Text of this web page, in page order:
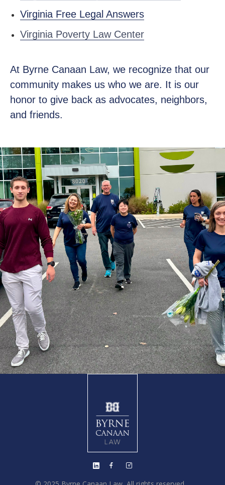
Virginia Free Legal Answers
Virginia Poverty Law Center
At Byrne Canaan Law, we recognize that our
community makes us who we are. It is our
honor to give back as advocates, neighbors,
and friends.